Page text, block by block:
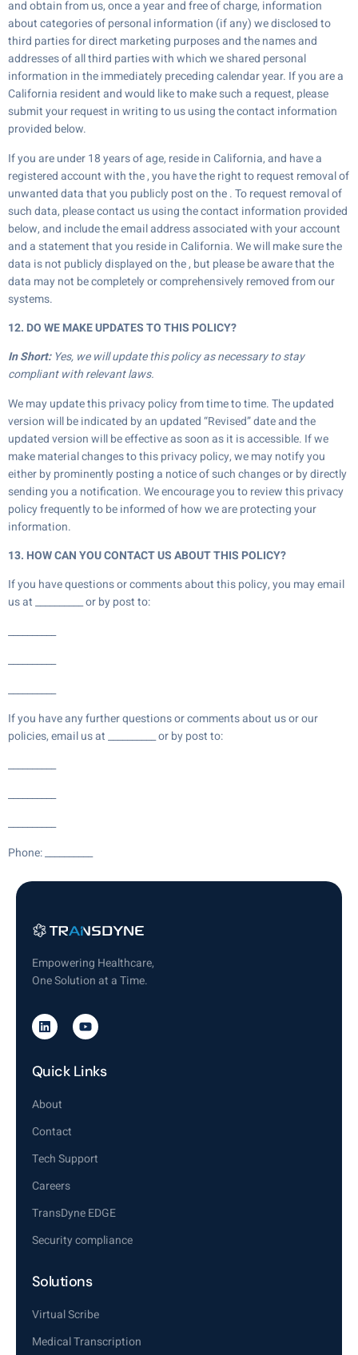
and obtain from us, once a year and free of charge, information
about categories of personal information (if any) we disclosed to
third parties for direct marketing purposes and the names and
addresses of all third parties with which we shared personal
information in the immediately preceding calendar year. If you are a
California resident and would like to make such a request, please
submit your request in writing to us using the contact information
provided below.
If you are under 18 years of age, reside in California, and have a
registered account with the , you have the right to request removal of
unwanted data that you publicly post on the . To request removal of
such data, please contact us using the contact information provided
below, and include the email address associated with your account
and a statement that you reside in California. We will make sure the
data is not publicly displayed on the , but please be aware that the
data may not be completely or comprehensively removed from our
systems.
12. DO WE MAKE UPDATES TO THIS POLICY?
In Short:Yes, we will update this policy as necessary to stay
compliant with relevant laws.
We may update this privacy policy from time to time. The updated
version will be indicated by an updated “Revised” date and the
updated version will be effective as soon as it is accessible. If we
make material changes to this privacy policy, we may notify you
either by prominently posting a notice of such changes or by directly
sending you a notification. We encourage you to review this privacy
policy frequently to be informed of how we are protecting your
information.
13. HOW CAN YOU CONTACT US ABOUT THIS POLICY?
If you have questions or comments about this policy, you may email
us at __________ or by post to:
__________
__________
__________
If you have any further questions or comments about us or our
policies, email us at __________ or by post to:
__________
__________
__________
Phone: __________
Empowering Healthcare,
One Solution at a Time.
Quick Links
About
Contact
Tech Support
Careers
TransDyne EDGE
Security compliance
Solutions
Virtual Scribe
Medical Transcription